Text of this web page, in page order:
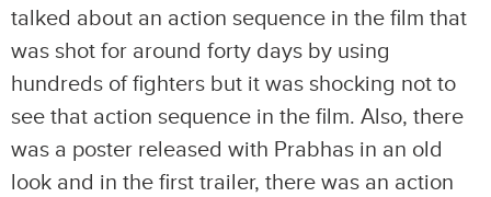
talked about an action sequence in the film that
was shot for around forty days by using
hundreds of fighters but it was shocking not to
see that action sequence in the film. Also, there
was a poster released with Prabhas in an old
look and in the first trailer, there was an action